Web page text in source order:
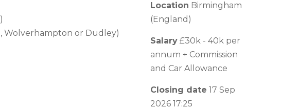
Location Birmingham
(England)
Salary £30k - 40k per
annum + Commission
and Car Allowance
Closing date 17 Sep
2026 17:25
Wolverhampton or Dudley)